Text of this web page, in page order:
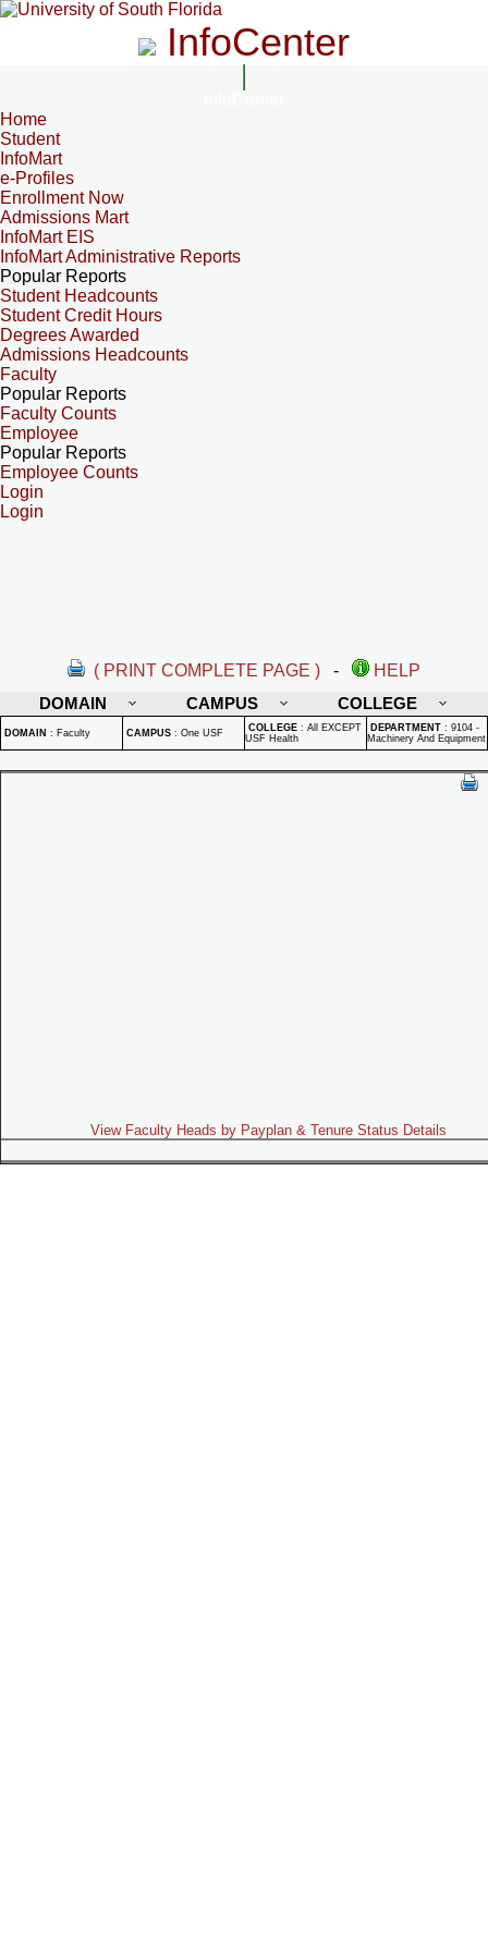
InfoCenter
Home
Student
InfoMart
e-Profiles
Enrollment Now
Admissions Mart
InfoMart EIS
InfoMart Administrative Reports
Popular Reports
Student Headcounts
Student Credit Hours
Degrees Awarded
Admissions Headcounts
Faculty
Popular Reports
Faculty Counts
Employee
Popular Reports
Employee Counts
Login
Login
( PRINT COMPLETE PAGE ) -
HELP
DOMAIN
CAMPUS COLLEGE
DOMAIN : Faculty CAMPUS : One USF COLLEGE : All EXCEPT
USF Health
DEPARTMENT : 9104 -
Machinery And Equipment
View Faculty Heads by Payplan & Tenure Status Details